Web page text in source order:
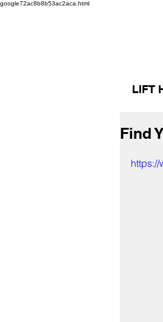
google72ac8b8b53ac2aca.html
LIFT
Find